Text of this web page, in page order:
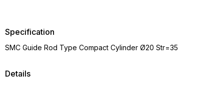
Details
Specification
SMC Guide Rod Type Compact Cylinder Ø20 Str=35